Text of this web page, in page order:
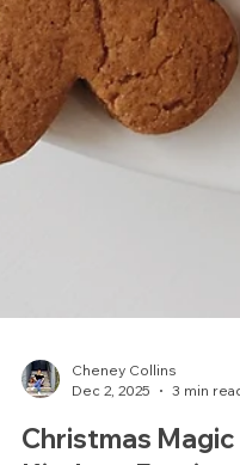
Dec 2, 2025
3 min read